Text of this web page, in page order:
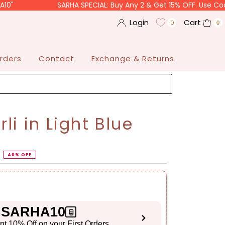
SARHA SPECIAL: Buy Any 2 & Get 15% OFF. Use Code
Login 0 Cart 0
Contact Exchange & Returns
in Light Blue
40% OFF
SARHA10